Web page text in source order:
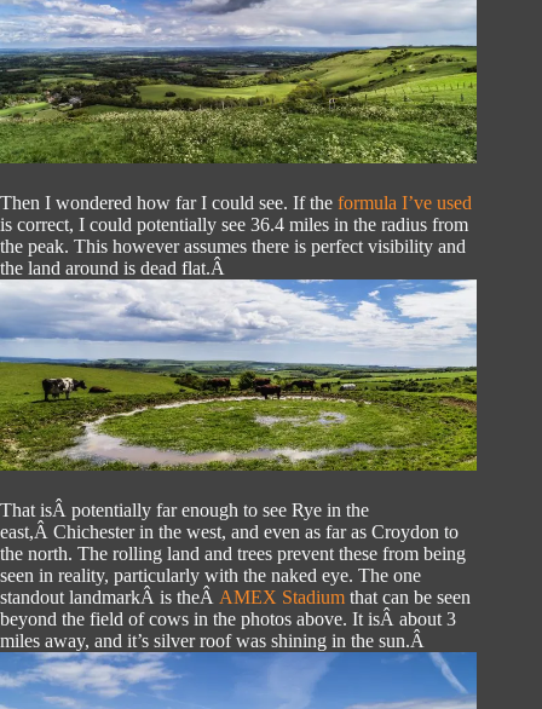
Then I wondered how far I could see. If the formula I’ve used
is correct, I could potentially see 36.4 miles in the radius from
the peak. This however assumes there is perfect visibility and
the land around is dead flat.Â
That isÂ potentially far enough to see Rye in the
east,Â Chichester in the west, and even as far as Croydon to
the north. The rolling land and trees prevent these from being
seen in reality, particularly with the naked eye. The one
standout landmarkÂ is theÂ AMEX Stadium that can be seen
beyond the field of cows in the photos above. It isÂ about 3
miles away, and it’s silver roof was shining in the sun.Â